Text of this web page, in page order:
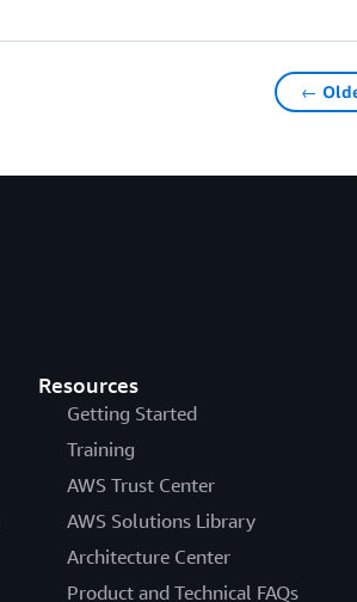
←
Resources
Getting Started
Training
AWS Trust Center
AWS Solutions Library
Architecture Center
Product and Technical FAQs